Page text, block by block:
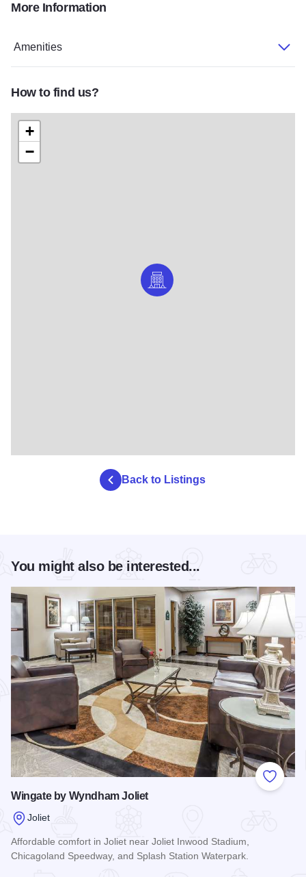
Comfort Inn JolietRoom Comfort Inn
More Information
Amenities
How to find us?
+
−
Back to Listings
You might also be interested...
Add to
Wingate by Wyndham Joliet
Joliet
Affordable comfort in Joliet near Joliet Inwood Stadium,
Chicagoland Speedway, and Splash Station Waterpark.